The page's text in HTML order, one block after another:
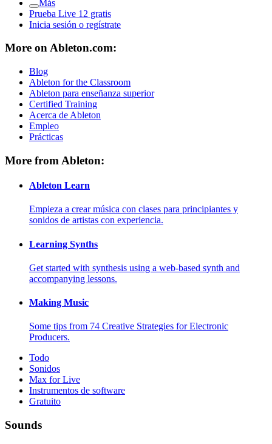
Más
Prueba Live 12 gratis
Inicia sesión o regístrate
More on Ableton.com:
Blog
Ableton for the Classroom
Ableton para enseñanza superior
Certified Training
Acerca de Ableton
Empleo
Prácticas
More from Ableton:
Ableton Learn
Empieza a crear música con clases para principiantes y
sonidos de artistas con experiencia.
Learning Synths
Get started with synthesis using a web-based synth and
accompanying lessons.
Making Music
Some tips from 74 Creative Strategies for Electronic
Producers.
Todo
Sonidos
Max for Live
Instrumentos de software
Gratuito
Sounds